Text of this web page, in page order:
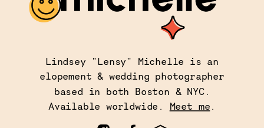
Lindsey "Lensy" Michelle is an
elopement & wedding photographer
based in both Boston & NYC.
Available worldwide. Meet me.